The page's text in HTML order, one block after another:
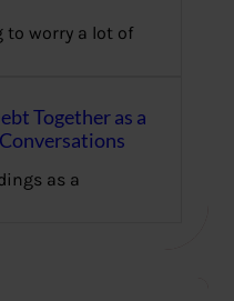
worry a lot of
Together as a
as a